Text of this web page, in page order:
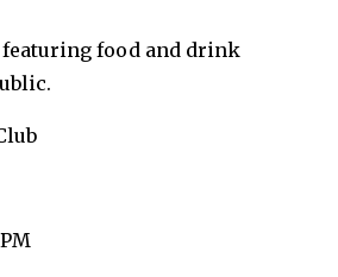
featuring food and drink